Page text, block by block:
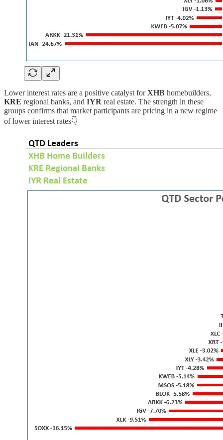
Lower interest rates are a positive catalyst forXHB homebuilders,
KRE regional banks, and IYR real estate. The strength in these
groups confirms that market participants are pricing in a new regime
of lower interest rates👇